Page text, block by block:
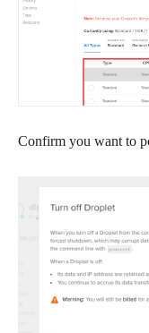
Confirm you want to